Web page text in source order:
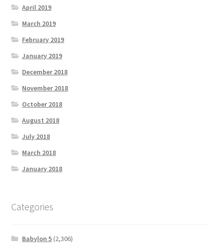
April 2019
March 2019
February 2019
January 2019
December 2018
November 2018
October 2018
August 2018
July 2018
March 2018
January 2018
Categories
Babylon 5 (2,306)